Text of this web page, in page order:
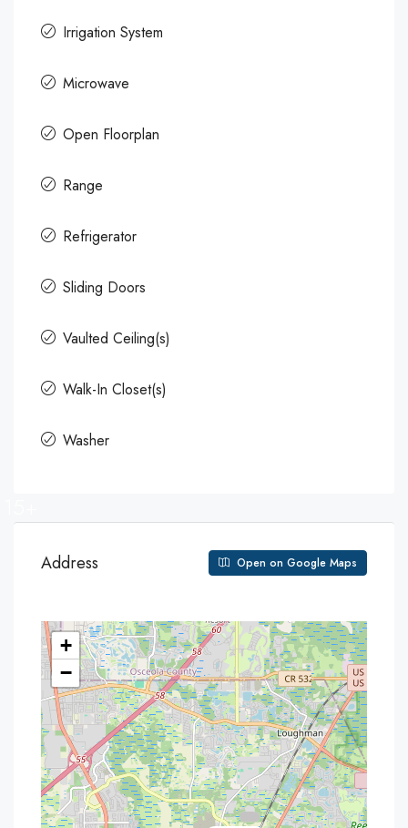
Irrigation System
Microwave
Open Floorplan
Range
Refrigerator
Sliding Doors
Vaulted Ceiling(s)
Walk-In Closet(s)
Washer
Address Open on Google Maps
+
−